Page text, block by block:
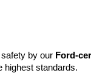
by our Ford-
highest standards.